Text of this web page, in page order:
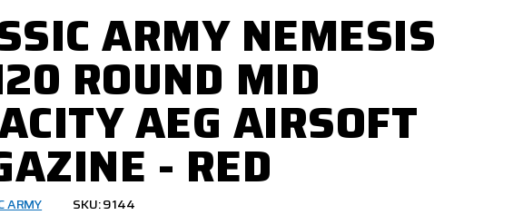
ARMY NEMESIS
ROUND MID
AEG AIRSOFT
- RED
ARMY SKU: 9144